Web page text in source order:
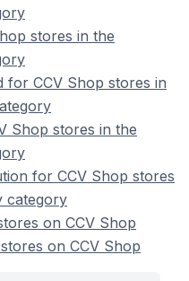
stores in the
CCV Shop stores in
Shop stores in the
for CCV Shop stores
category
on CCV Shop
on CCV Shop